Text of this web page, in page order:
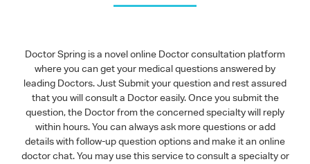
Doctor Spring is a novel online Doctor consultation platform
where you can get your medical questions answered by
leading Doctors. Just Submit your question and rest assured
that you will consult a Doctor easily. Once you submit the
question, the Doctor from the concerned specialty will reply
within hours. You can always ask more questions or add
details with follow-up question options and make it an online
doctor chat. You may use this service to consult a specialty or